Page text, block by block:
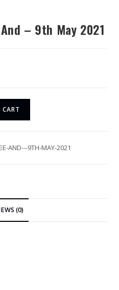
– 9th May 2021
AND---9TH-MAY-2021
(0)